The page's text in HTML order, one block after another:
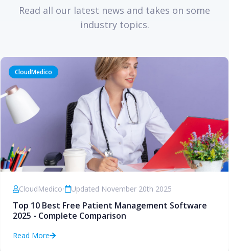
Read all our latest news and takes on some
industry topics.
CloudMedico
CloudMedico• Updated November 20th 2025
Top 10 Best Free Patient Management Software
2025 - Complete Comparison
Read More